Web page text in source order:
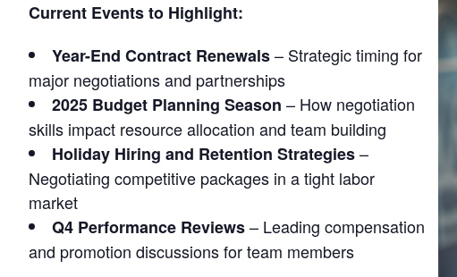
Current Events to Highlight:
Year-End Contract Renewals– Strategic timing for
major negotiations and partnerships
2025 Budget Planning Season – How negotiation
skills impact resource allocation and team building
Holiday Hiring and Retention Strategies–
Negotiating competitive packages in a tight labor
market
Q4 Performance Reviews– Leading compensation
and promotion discussions for team members